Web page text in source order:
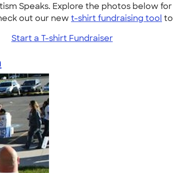
Speaks. Explore the photos below
out our new t-shirt fundraising tool to
Start a T-shirt Fundraiser